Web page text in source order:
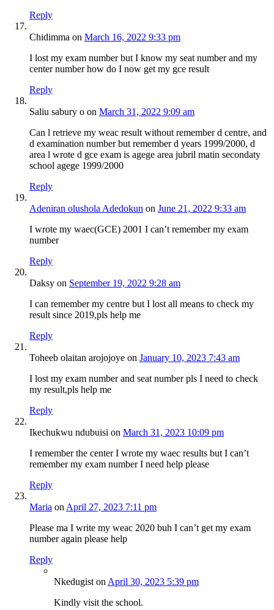
Reply
Chidimma on March 16, 2022 9:33 pm
I lost my exam number but I know my seat number and my
center number how do I now get my gce result
Reply
Saliu sabury o on March 31, 2022 9:09 am
Can l retrieve my weac result without remember d centre, and
d examination number but remember d years 1999/2000, d
area l wrote d gce exam is agege area jubril matin secondaty
school agege 1999/2000
Reply
Adeniran olushola Adedokun on June 21, 2022 9:33 am
I wrote my waec(GCE) 2001 I can’t remember my exam
number
Reply
Daksy on September 19, 2022 9:28 am
I can remember my centre but I lost all means to check my
result since 2019,pls help me
Reply
Toheeb olaitan arojojoye on January 10, 2023 7:43 am
I lost my exam number and seat number pls I need to check
my result,pls help me
Reply
Ikechukwu ndubuisi on March 31, 2023 10:09 pm
I remember the center I wrote my waec results but I can’t
remember my exam number I need help please
Reply
Maria on April 27, 2023 7:11 pm
Please ma I write my weac 2020 buh I can’t get my exam
number again please help
Reply
Nkedugist on April 30, 2023 5:39 pm
Kindly visit the school.